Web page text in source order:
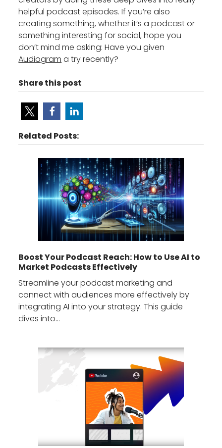
helpful podcast episodes. If you’re also
creating something, whether it’s a podcast or
something interesting for social, hope you
don’t mind me asking: Have you given
Audiogram a try recently?
Share this post
Related Posts:
Boost Your Podcast Reach: How to Use AI to
Market Podcasts Effectively
Streamline your podcast marketing and
connect with audiences more effectively by
integrating AI into your strategy. This guide
dives into…